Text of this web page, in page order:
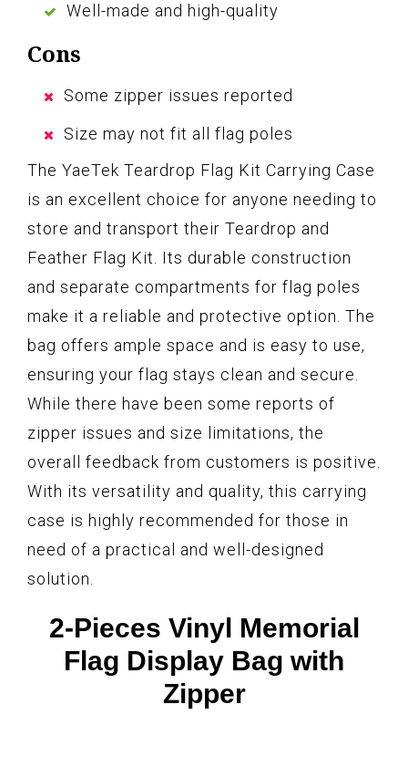
Well-made and high-quality
Cons
Some zipper issues reported
Size may not fit all flag poles
The YaeTek Teardrop Flag Kit Carrying Case
is an excellent choice for anyone needing to
store and transport their Teardrop and
Feather Flag Kit. Its durable construction
and separate compartments for flag poles
make it a reliable and protective option. The
bag offers ample space and is easy to use,
ensuring your flag stays clean and secure.
While there have been some reports of
zipper issues and size limitations, the
overall feedback from customers is positive.
With its versatility and quality, this carrying
case is highly recommended for those in
need of a practical and well-designed
solution.
2-Pieces Vinyl Memorial
Flag Display Bag with
Zipper